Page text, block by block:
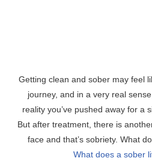
Getting clean and sober may feel
journey, and in a very real
reality you’ve pushed away for a
But after treatment, there is
face and that’s sobriety. What
What does a sober